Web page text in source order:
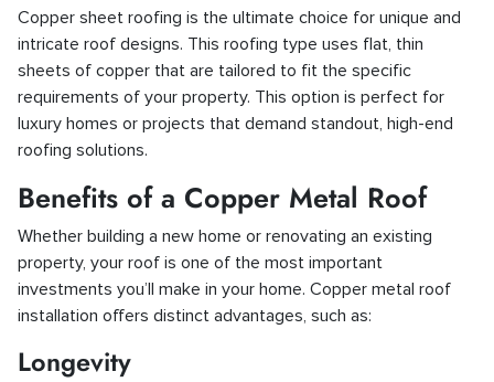
Copper sheet roofing is the ultimate choice for unique and
intricate roof designs. This roofing type uses flat, thin
sheets of copper that are tailored to fit the specific
requirements of your property. This option is perfect for
luxury homes or projects that demand standout, high-end
roofing solutions.
Benefits of a Copper Metal Roof
Whether building a new home or renovating an existing
property, your roof is one of the most important
investments you’ll make in your home. Copper metal roof
installation offers distinct advantages, such as:
Longevity